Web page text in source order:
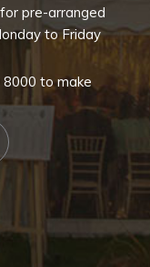
pre-arranged
to Friday
to make